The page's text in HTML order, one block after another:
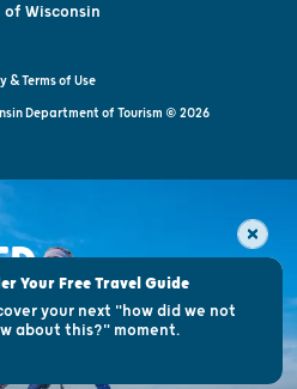
Wisconsin
& Terms of Use
Department of Tourism © 2026
Your Free Travel Guide
your next "how did we not
about this?" moment.